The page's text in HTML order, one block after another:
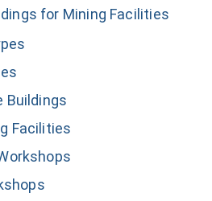
for Mining Facilities
Buildings
Facilities